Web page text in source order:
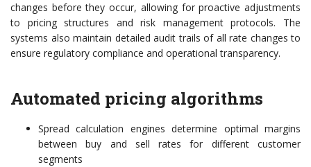
changes before they occur, allowing for proactive adjustments
to pricing structures and risk management protocols. The
systems also maintain detailed audit trails of all rate changes to
ensure regulatory compliance and operational transparency.
Automated pricing algorithms
Spread calculation engines determine optimal margins
between buy and sell rates for different customer
segments